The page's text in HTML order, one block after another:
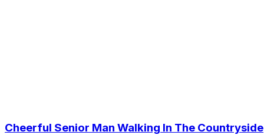
Cheerful Senior Man Walking In The Countryside